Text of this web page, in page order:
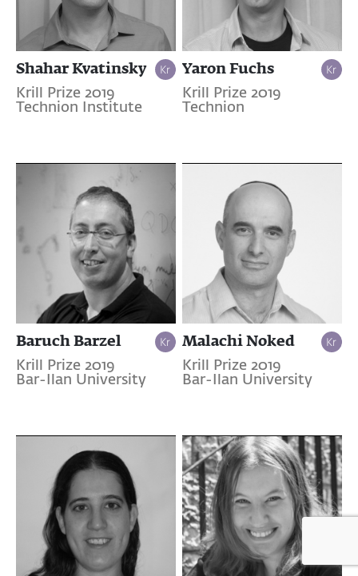
Shahar Kvatinsky
Krill Prize 2019
Technion Institute
Yaron Fuchs
Krill Prize 2019
Technion
Baruch Barzel
Krill Prize 2019
Bar-Ilan University
Malachi Noked
Krill Prize 2019
Bar-Ilan University